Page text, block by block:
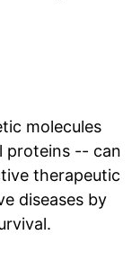
molecules
proteins -- can
therapeutic
diseases by